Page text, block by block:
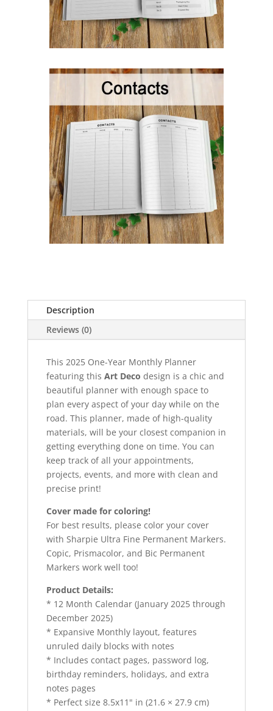
Description
Reviews (0)
This 2025 One-Year Monthly Planner
featuring this Art Deco design is a chic and
beautiful planner with enough space to
plan every aspect of your day while on the
road. This planner, made of high-quality
materials, will be your closest companion in
getting everything done on time. You can
keep track of all your appointments,
projects, events, and more with clean and
precise print!
Cover made for coloring!
For best results, please color your cover
with Sharpie Ultra Fine Permanent Markers.
Copic, Prismacolor, and Bic Permanent
Markers work well too!
Product Details:
* 12 Month Calendar (January 2025 through
December 2025)
* Expansive Monthly layout, features
unruled daily blocks with notes
* Includes contact pages, password log,
birthday reminders, holidays, and extra
notes pages
* Perfect size 8.5x11" in (21.6 × 27.9 cm)